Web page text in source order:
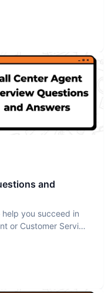
and
you succeed in
or Customer Service